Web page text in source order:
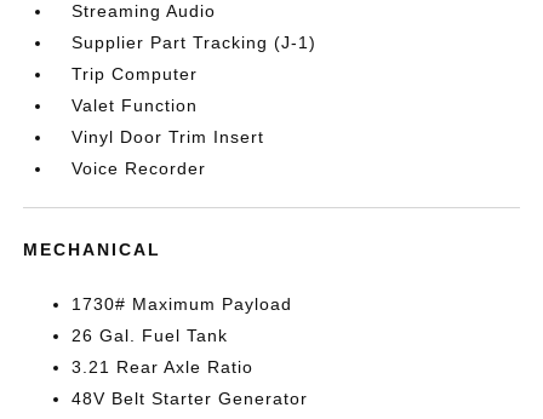
Streaming Audio
Supplier Part Tracking (J-1)
Trip Computer
Valet Function
Vinyl Door Trim Insert
Voice Recorder
MECHANICAL
1730# Maximum Payload
26 Gal. Fuel Tank
3.21 Rear Axle Ratio
48V Belt Starter Generator